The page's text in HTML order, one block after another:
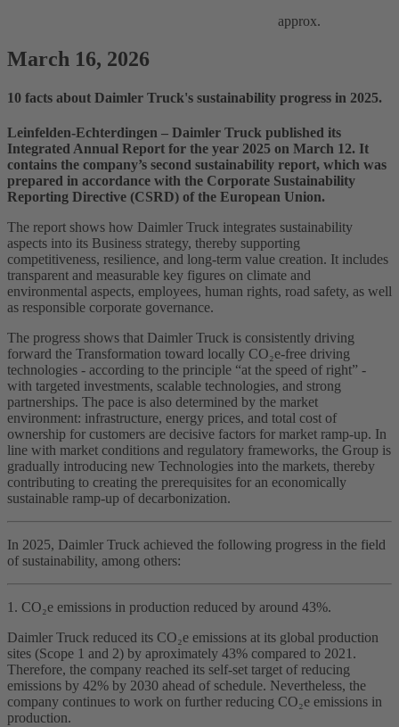
approx.
March 16, 2026
10 facts about Daimler Truck's sustainability progress in 2025.
Leinfelden‑Echterdingen – Daimler Truck published its
Integrated Annual Report for the year 2025 on March 12. It
contains the company’s second sustainability report, which was
prepared in accordance with the Corporate Sustainability
Reporting Directive (CSRD) of the European Union.
The report shows how Daimler Truck integrates sustainability
aspects into its Business strategy, thereby supporting
competitiveness, resilience, and long‑term value creation. It includes
transparent and measurable key figures on climate and
environmental aspects, employees, human rights, road safety, as well
as responsible corporate governance.
The progress shows that Daimler Truck is consistently driving
forward the Transformation toward locally CO₂e‑free driving
technologies - according to the principle “at the speed of right” -
with targeted investments, scalable technologies, and strong
partnerships. The pace is also determined by the market
environment: infrastructure, energy prices, and total cost of
ownership for customers are decisive factors for market ramp‑up. In
line with market conditions and regulatory frameworks, the Group is
gradually introducing new Technologies into the markets, thereby
contributing to creating the prerequisites for an economically
sustainable ramp‑up of decarbonization.
In 2025, Daimler Truck achieved the following progress in the field
of sustainability, among others:
1. CO₂e emissions in production reduced by around 43%.
Daimler Truck reduced its CO₂e emissions at its global production
sites (Scope 1 and 2) by aproximately 43% compared to 2021.
Therefore, the company reached its self‑set target of reducing
emissions by 42% by 2030 ahead of schedule. Nevertheless, the
company continues to work on further reducing CO₂e emissions in
production.